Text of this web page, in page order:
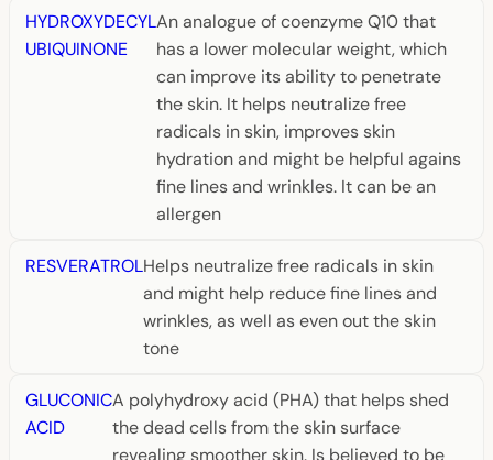
HYDROXYDECYL
UBIQUINONE
An analogue of coenzyme Q10 that
has a lower molecular weight, which
can improve its ability to penetrate
the skin. It helps neutralize free
radicals in skin, improves skin
hydration and might be helpful agains
fine lines and wrinkles. It can be an
allergen
RESVERATROLHelps neutralize free radicals in skin
and might help reduce fine lines and
wrinkles, as well as even out the skin
tone
GLUCONIC
ACID
A polyhydroxy acid (PHA) that helps shed
the dead cells from the skin surface
revealing smoother skin. Is believed to be